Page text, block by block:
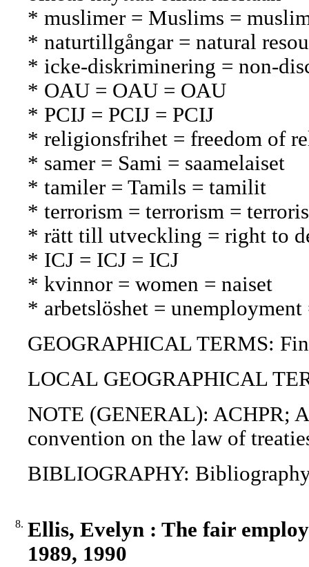
* muslimer = Muslims =
* naturtillgångar = natural
* icke-diskriminering = non-
* OAU = OAU = OAU
* PCIJ = PCIJ = PCIJ
* religionsfrihet = freedom of
* samer = Sami = saamelaiset
* tamiler = Tamils = tamilit
* terrorism = terrorism =
* rätt till utveckling = right to
* ICJ = ICJ = ICJ
* kvinnor = women = naiset
* arbetslöshet =
GEOGRAPHICAL TERMS:
LOCAL GEOGRAPHICAL
NOTE (GENERAL): ACHPR;
convention on the law of
BIBLIOGRAPHY:
8. Ellis, Evelyn : The fair
1989, 1990